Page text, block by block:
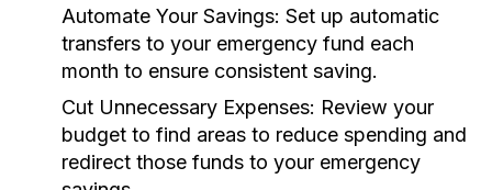
Automate Your Savings: Set up automatic
transfers to your emergency fund each
month to ensure consistent saving.
Cut Unnecessary Expenses: Review your
budget to find areas to reduce spending and
redirect those funds to your emergency